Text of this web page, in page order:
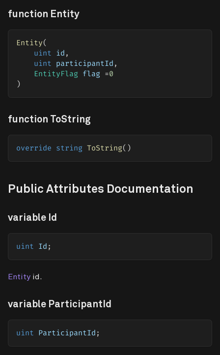
function Entity
Entity(
uint id ,
uint participantId ,
EntityFlag flag =0
)
function ToString
override string ToString( )
Public Attributes Documentation
variable Id
uint Id ;
Entity id.
variable ParticipantId
uint ParticipantId ;